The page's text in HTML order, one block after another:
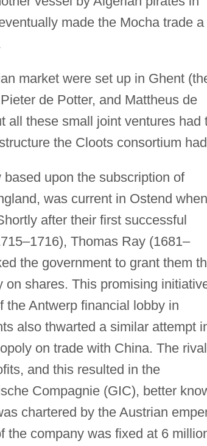
made the Mocha trade a
market were set up in Ghent
de Potter, and Mattheus de
all these small joint ventures had
the Cloots consortium
upon the subscription of
was current in Ostend when
after their first successful
Thomas Ray (1681–
the government to grant them
shares. This promising
the Antwerp financial lobby in
also thwarted a similar attempt
on trade with China. The
and this resulted in the
Compagnie (GIC), better
chartered by the Austrian
the company was fixed at 6